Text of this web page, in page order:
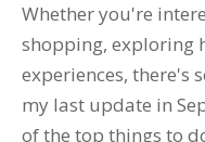
Whether you're
shopping, exploring
experiences, there's
my last update in
of the top things to